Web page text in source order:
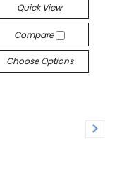
Quick View
Compare
Choose Options